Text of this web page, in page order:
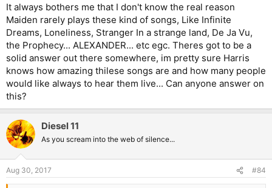
It always bothers me that I don't know the real reason
Maiden rarely plays these kind of songs, Like Infinite
Dreams, Loneliness, Stranger In a strange land, De Ja Vu,
the Prophecy... ALEXANDER... etc egc. Theres got to be a
solid answer out there somewhere, im pretty sure Harris
knows how amazing thilese songs are and how many people
would like always to hear them live... Can anyone answer on
this?
Diesel 11
As you scream into the web of silence...
Aug 30, 2017 #84